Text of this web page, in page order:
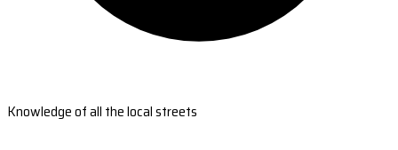
Knowledge of all the local streets